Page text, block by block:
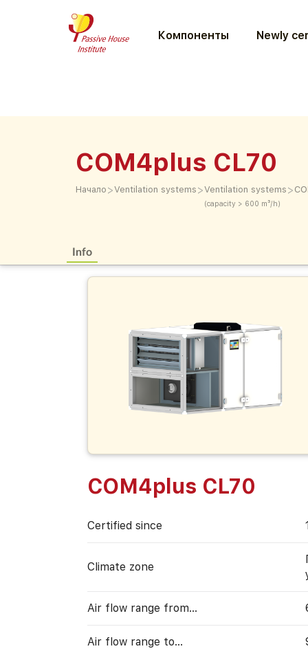
Компоненты Newly
COM4plus CL70
Начало >Ventilation systems >Ventilation systems
(capacity > 600 m³/h)
>
Info
COM4plus CL70
Certified since
Climate zone
Air flow range from…
Air flow range to…